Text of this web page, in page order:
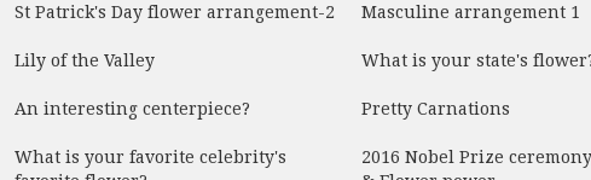
St Patrick's Day flower arrangement-2 Masculine arrangement 1
Lily of the Valley What is your state's
An interesting centerpiece? Pretty Carnations
What is your favorite celebrity's
2016 Nobel Prize